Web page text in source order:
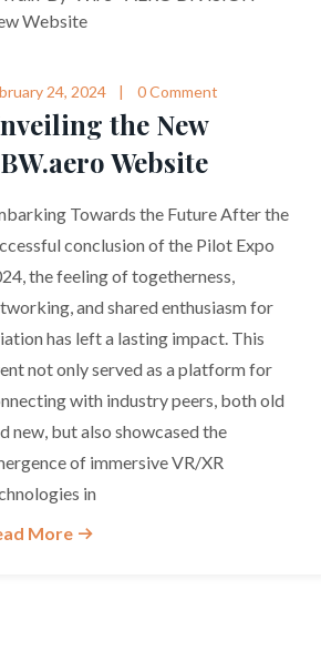
24, 2024 0 Comment
the New
Website
Towards the Future After the
conclusion of the Pilot Expo
the feeling of togetherness,
and shared enthusiasm for
has left a lasting impact. This
not only served as a platform for
with industry peers, both old
new, but also showcased the
of immersive VR/XR
in
More